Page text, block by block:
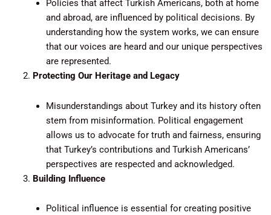
Policies that affect Turkish Americans, both at home
and abroad, are influenced by political decisions. By
understanding how the system works, we can ensure
that our voices are heard and our unique perspectives
are represented.
Protecting Our Heritage and Legacy
Misunderstandings about Turkey and its history often
stem from misinformation. Political engagement
allows us to advocate for truth and fairness, ensuring
that Turkey’s contributions and Turkish Americans’
perspectives are respected and acknowledged.
Building Influence
Political influence is essential for creating positive